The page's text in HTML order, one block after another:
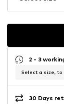
2 - 3
Select a size, to
30 Days